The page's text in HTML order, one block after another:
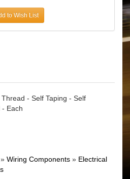
to Wish List
- Self Taping - Self
Each
» Wiring Components » Electrical